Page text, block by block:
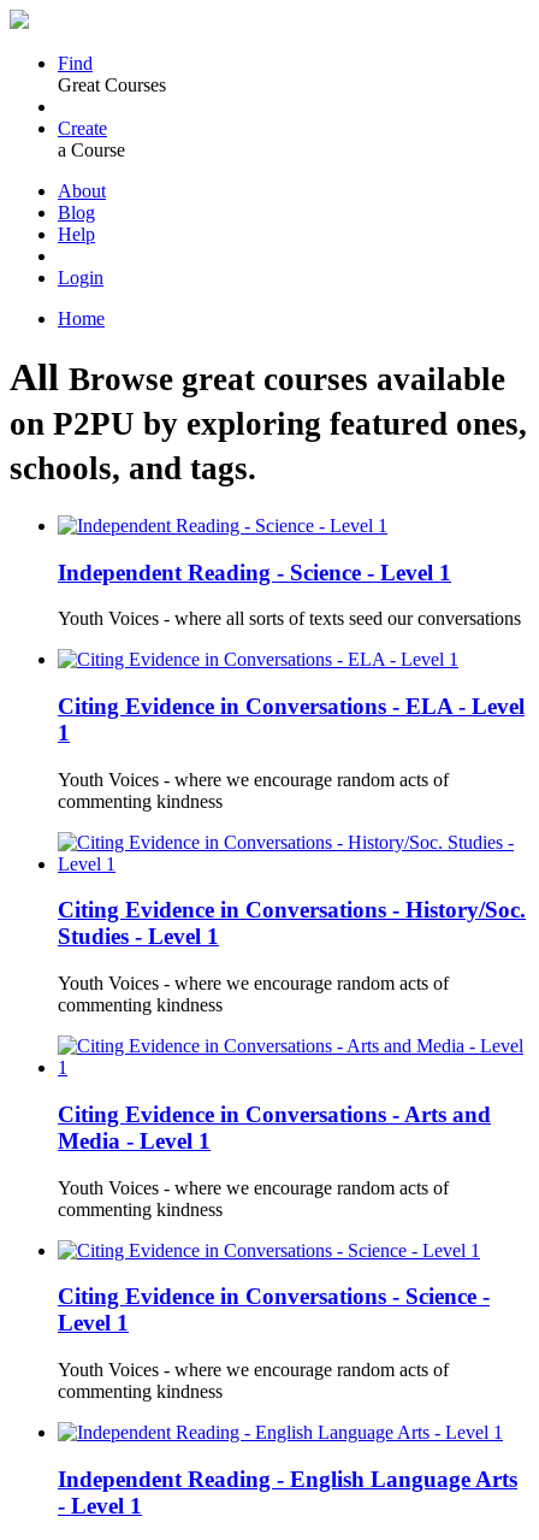
Find
Great Courses
Create
a Course
About
Blog
Help
Login
Home
All Browse great courses available
on P2PU by exploring featured ones,
schools, and tags.
Independent Reading - Science - Level 1
Youth Voices - where all sorts of texts seed our conversations
Citing Evidence in Conversations - ELA - Level
1
Youth Voices - where we encourage random acts of
commenting kindness
Citing Evidence in Conversations - History/Soc.
Studies - Level 1
Youth Voices - where we encourage random acts of
commenting kindness
Citing Evidence in Conversations - Arts and
Media - Level 1
Youth Voices - where we encourage random acts of
commenting kindness
Citing Evidence in Conversations - Science -
Level 1
Youth Voices - where we encourage random acts of
commenting kindness
Independent Reading - English Language Arts
- Level 1